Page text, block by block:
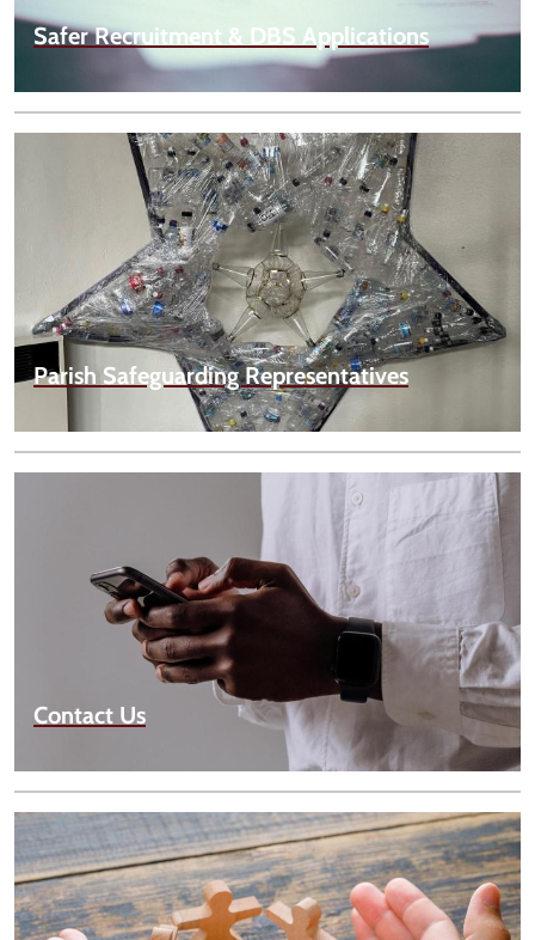
Safer Recruitment & DBS Applications
Parish Safeguarding Representatives
Contact Us